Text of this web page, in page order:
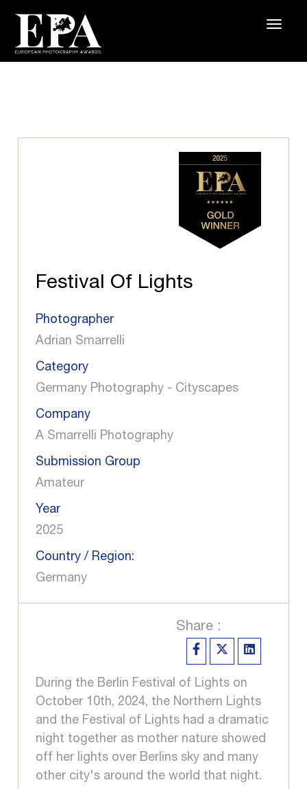
Festival Of Lights
Photographer
Adrian Smarrelli
Category
Germany Photography - Cityscapes
Company
A Smarrelli Photography
Submission Group
Amateur
Year
2025
Country / Region:
Germany
Share :
During the Berlin Festival of Lights on
October 10th, 2024, the Northern Lights
and the Festival of Lights had a dramatic
night together as mother nature showed
off her lights over Berlins sky and many
other city's around the world that night.